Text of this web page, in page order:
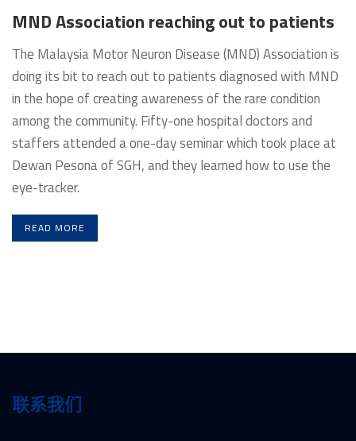
MND Association reaching out to patients
The Malaysia Motor Neuron Disease (MND) Association is
doing its bit to reach out to patients diagnosed with MND
in the hope of creating awareness of the rare condition
among the community. Fifty-one hospital doctors and
staffers attended a one-day seminar which took place at
Dewan Pesona of SGH, and they learned how to use the
eye-tracker.
READ MORE
联系我们